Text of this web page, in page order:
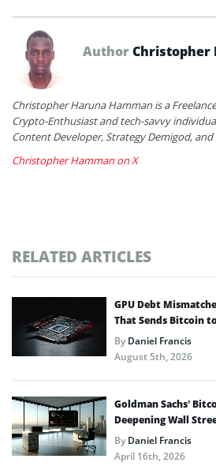
AuthorChristopher
Christopher Haruna Hamman is a
Crypto-Enthusiast and tech-savvy
Content Developer, Strategy Demigod,
Christopher Hamman on X
RELATED ARTICLES
GPU Debt
That Sends Bitcoin
ByDaniel Francis
August 5th, 2026
Goldman Sachs’
Deepening Wall
ByDaniel Francis
April 16th, 2026